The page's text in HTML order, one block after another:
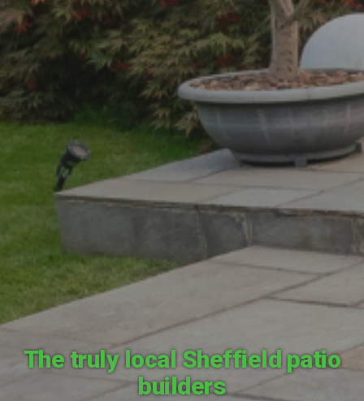
The truly local Sheffield patio
builders